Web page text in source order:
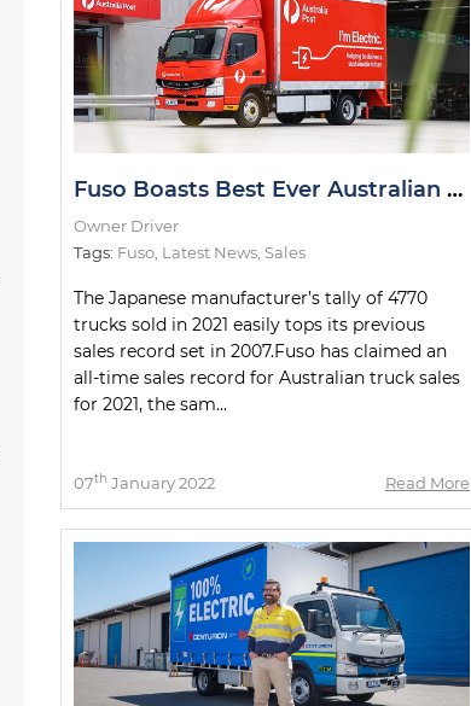
Fuso Boasts Best Ever Australian Sales Year
Owner Driver
Tags: Fuso Latest News Sales
The Japanese manufacturer’s tally of 4770
trucks sold in 2021 easily tops its previous
sales record set in 2007.Fuso has claimed an
all-time sales record for Australian truck sales
for 2021, the sam...
07th January 2022 Read More